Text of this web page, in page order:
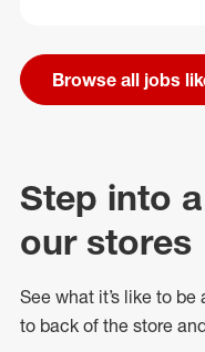
Browse all jobs
Step into
our stores
See what it’s like to be
to back of the store